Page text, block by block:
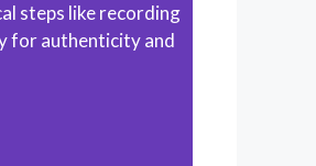
steps like recording
for authenticity and